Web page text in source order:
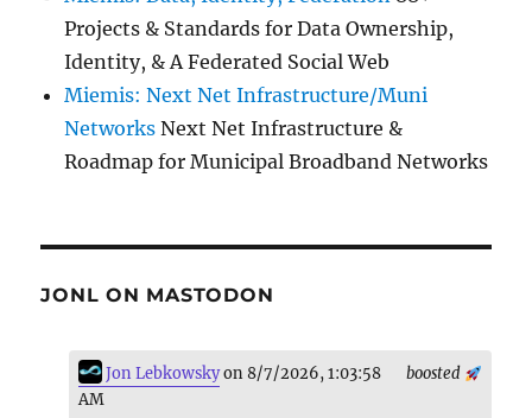
Projects & Standards for Data Ownership,
Identity, & A Federated Social Web
Miemis: Next Net Infrastructure/Muni
Networks Next Net Infrastructure &
Roadmap for Municipal Broadband Networks
JONL ON MASTODON
boosted
Jon Lebkowskyon 8/7/2026, 1:03:58
AM